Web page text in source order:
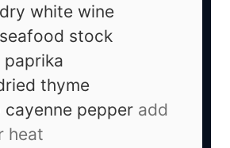
dry white wine
seafood stock
paprika
thyme
cayenne pepper add
heat